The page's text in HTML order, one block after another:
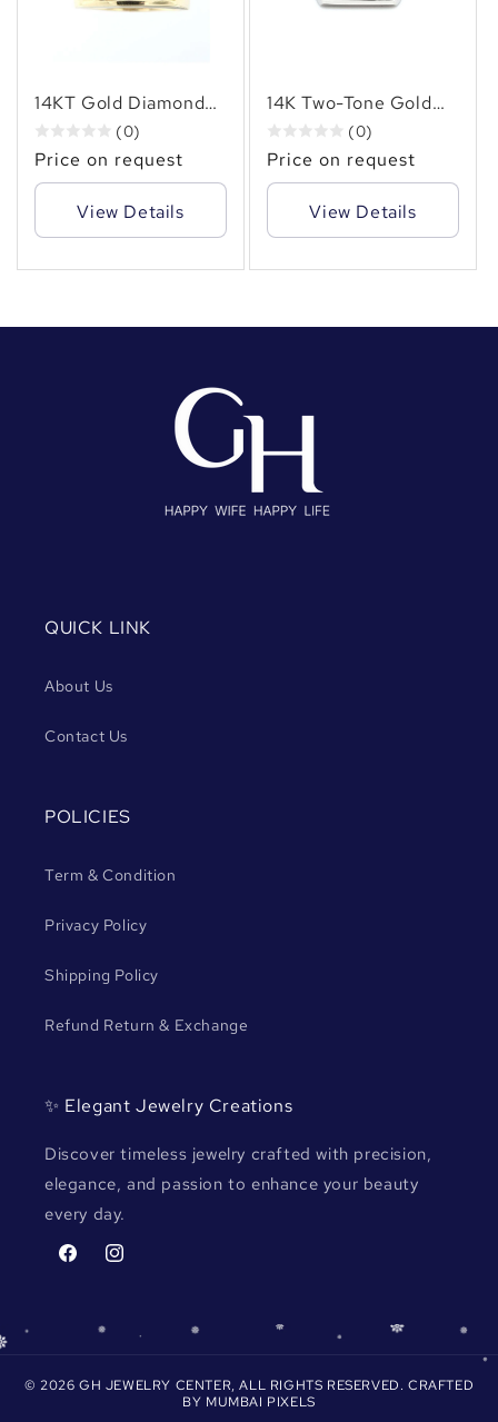
14KT Gold Diamond
Ring with 1.55 CT
Natural Diamonds –
Gold Band with Three
Round-Cut Diamonds
(0)
Price on request
View Details
14K Two-Tone Gold
Diamond Ring | 1.50
Carat Three-Stone
Natural Diamonds
(0)
Price on request
View Details
QUICK LINK
About Us
Contact Us
POLICIES
Term & Condition
Privacy Policy
Shipping Policy
Refund Return & Exchange
✨ Elegant Jewelry Creations
Discover timeless jewelry crafted with precision,
elegance, and passion to enhance your beauty
every day.
FacebookInstagram
© 2026 GH JEWELRY CENTER, ALL RIGHTS RESERVED. CRAFTED
BY MUMBAI PIXELS